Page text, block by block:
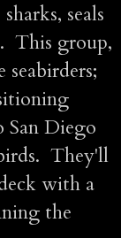
seals
This group,
San Diego
They'll
with a
the